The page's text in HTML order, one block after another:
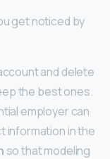
get noticed by
and delete
the best ones.
employer can
information in the
so that modeling